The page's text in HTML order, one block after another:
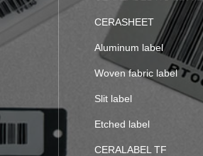
CERASHEET
Aluminum label
Woven fabric label
Slit label
Etched label
CERALABEL TF